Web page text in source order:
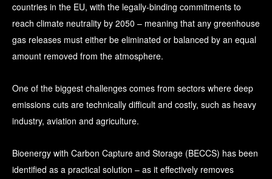
countries in the EU, with the legally-binding commitments to
reach climate neutrality by 2050 – meaning that any greenhouse
gas releases must either be eliminated or balanced by an equal
amount removed from the atmosphere.
One of the biggest challenges comes from sectors where deep
emissions cuts are technically difficult and costly, such as heavy
industry, aviation and agriculture.
Bioenergy with Carbon Capture and Storage (BECCS) has been
identified as a practical solution – as it effectively removes